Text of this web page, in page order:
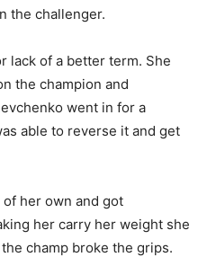
the challenger.
lack of a better term. She
the champion and
went in for a
able to reverse it and get
her own and got
her carry her weight she
champ broke the grips.